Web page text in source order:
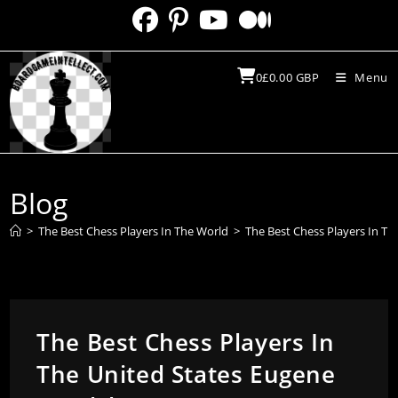
content
0£0.00 GBP Menu
Blog
> The Best Chess Players In The World > The Best Chess Players In
The Best Chess Players In
The United States Eugene